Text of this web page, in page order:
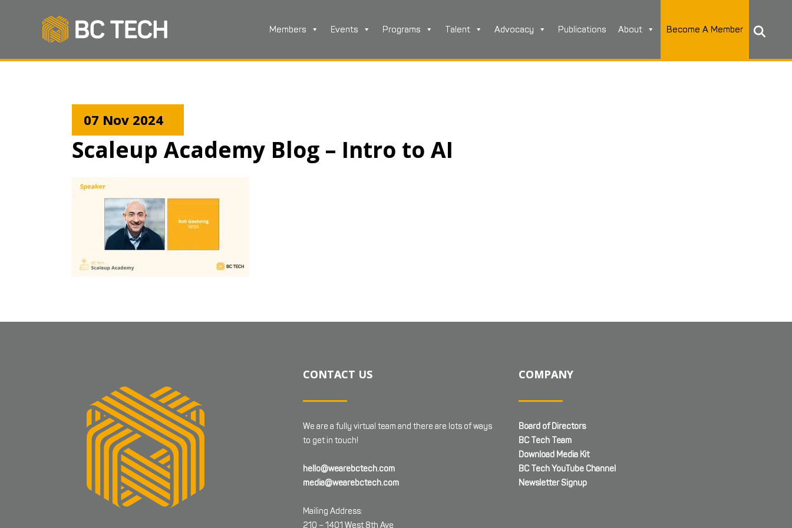
Members Events Programs Talent Advocacy Publications About Become A Member
07 Nov 2024
Scaleup Academy Blog – Intro to AI
CONTACT US
We are a fully virtual team and there are lots of ways
to get in touch!
hello@wearebctech.com
media@wearebctech.com
Mailing Address:
210 – 1401 West 8th Ave
COMPANY
Board of Directors
BC Tech Team
Download Media Kit
BC Tech YouTube Channel
Newsletter Signup